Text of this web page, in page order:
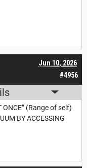
#4956
Jun 10, 2026
ONCE” (Range of self)
BY ACCESSING